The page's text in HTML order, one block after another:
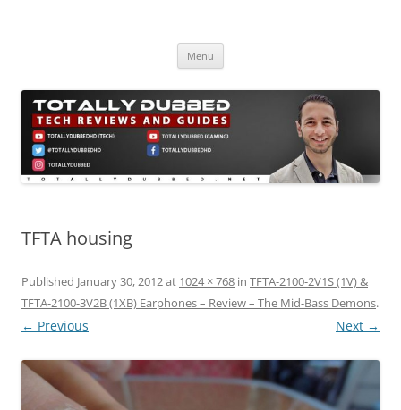
Menu
TFTA housing
Published January 30, 2012at 1024 × 768 in TFTA-2100-2V1S (1V) &
TFTA-2100-3V2B (1XB) Earphones – Review – The Mid-Bass Demons.
← Previous Next →